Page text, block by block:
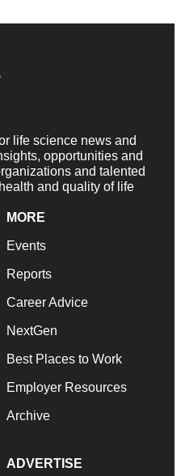
life science news and
opportunities and
and talented
and quality of life
MORE
Events
Reports
Career Advice
NextGen
Best Places to Work
Employer Resources
Archive
ADVERTISE